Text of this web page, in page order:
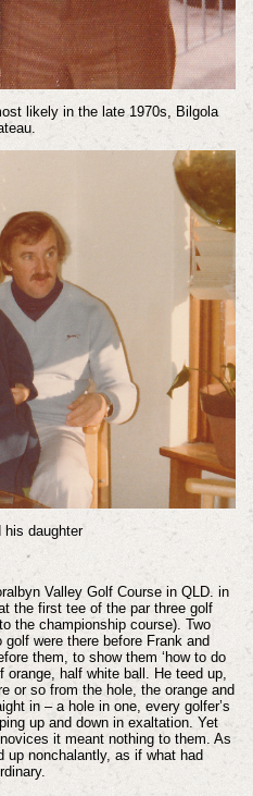
likely in the late 1970s, Bilgola
his daughter
Valley Golf Course in QLD. in
the first tee of the par three golf
the championship course). Two
were there before Frank and
them, to show them ‘how to do
orange, half white ball. He teed up,
or so from the hole, the orange and
in – a hole in one, every golfer’s
up and down in exaltation. Yet
it meant nothing to them. As
up nonchalantly, as if what had